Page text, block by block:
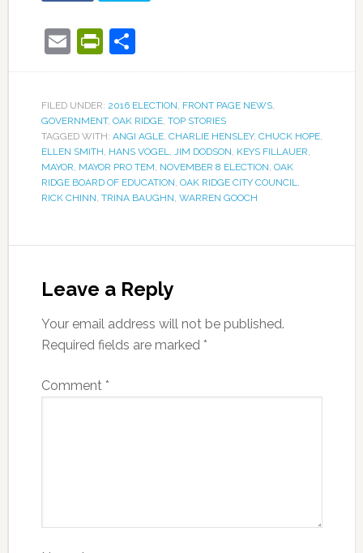
EmailPrintFriendly
Share
FILED UNDER: 2016 ELECTION, FRONT PAGE NEWS,
GOVERNMENT, OAK RIDGE, TOP STORIES
TAGGED WITH: ANGI AGLE, CHARLIE HENSLEY, CHUCK HOPE,
ELLEN SMITH, HANS VOGEL, JIM DODSON, KEYS FILLAUER,
MAYOR, MAYOR PRO TEM, NOVEMBER 8 ELECTION, OAK
RIDGE BOARD OF EDUCATION, OAK RIDGE CITY COUNCIL,
RICK CHINN, TRINA BAUGHN, WARREN GOOCH
Leave a Reply
Your email address will not be published.
Required fields are marked *
Comment *